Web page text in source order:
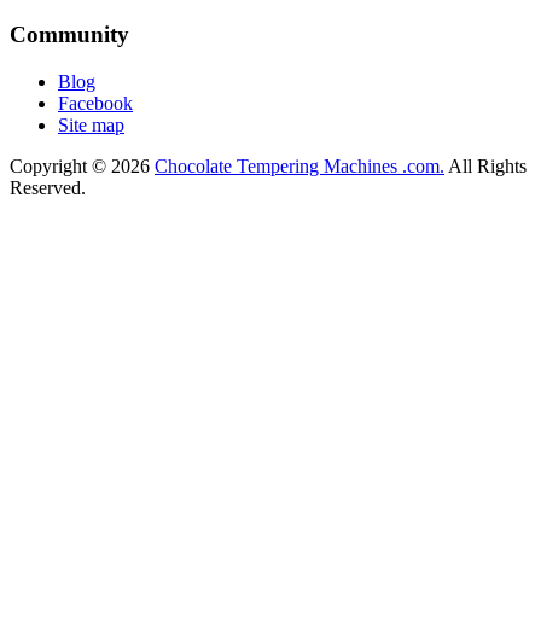
Community
Blog
Facebook
Site map
Copyright © 2026 Chocolate Tempering Machines .com. All Rights
Reserved.